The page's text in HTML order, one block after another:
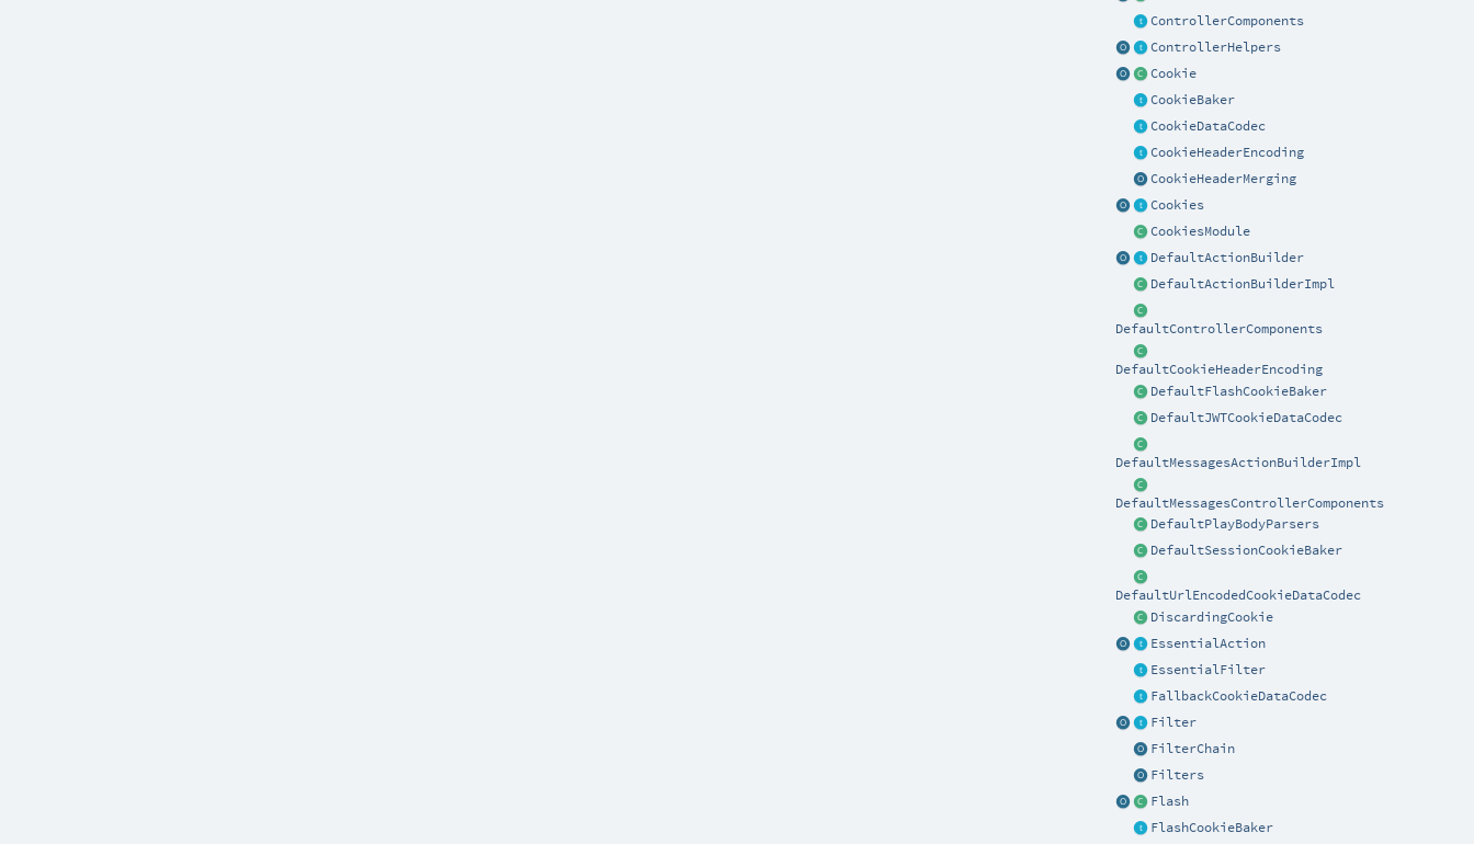
ControllerComponents
ControllerHelpers
Cookie
CookieBaker
CookieDataCodec
CookieHeaderEncoding
CookieHeaderMerging
Cookies
CookiesModule
DefaultActionBuilder
DefaultActionBuilderImpl
DefaultControllerComponents
DefaultCookieHeaderEncoding
DefaultFlashCookieBaker
DefaultJWTCookieDataCodec
DefaultMessagesActionBuilderImpl
DefaultMessagesControllerComponents
DefaultPlayBodyParsers
DefaultSessionCookieBaker
DefaultUrlEncodedCookieDataCodec
DiscardingCookie
EssentialAction
EssentialFilter
FallbackCookieDataCodec
Filter
FilterChain
Filters
Flash
FlashCookieBaker